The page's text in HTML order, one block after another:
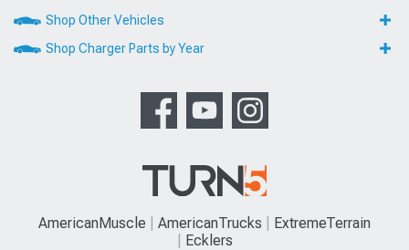
Shop Other Vehicles
Shop Charger Parts by Year
AmericanMuscle AmericanTrucks
ExtremeTerrain
Ecklers